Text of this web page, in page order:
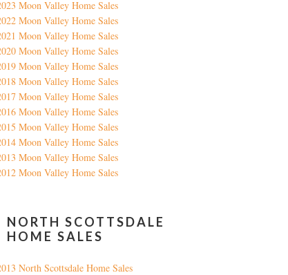
Moon Valley Home Sales
Moon Valley Home Sales
Moon Valley Home Sales
Moon Valley Home Sales
Moon Valley Home Sales
Moon Valley Home Sales
Moon Valley Home Sales
Moon Valley Home Sales
Moon Valley Home Sales
Moon Valley Home Sales
Moon Valley Home Sales
Moon Valley Home Sales
NORTH SCOTTSDALE
HOME SALES
North Scottsdale Home Sales